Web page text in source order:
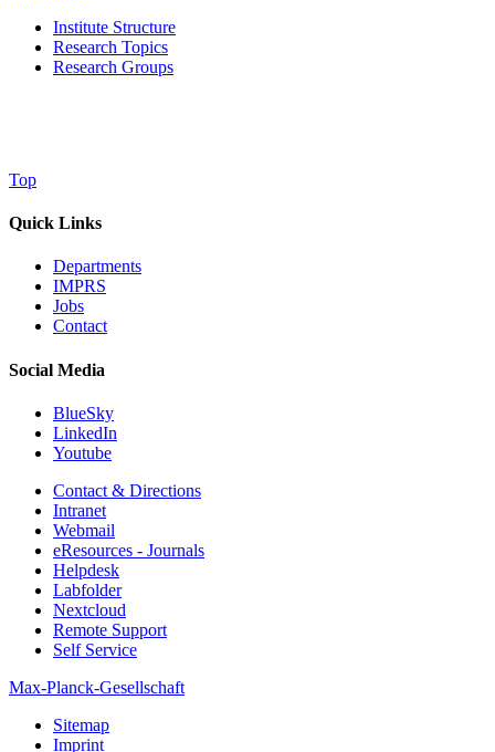
Institute Structure
Research Topics
Research Groups
Top
Quick Links
Departments
IMPRS
Jobs
Contact
Social Media
BlueSky
LinkedIn
Youtube
Contact & Directions
Intranet
Webmail
eResources - Journals
Helpdesk
Labfolder
Nextcloud
Remote Support
Self Service
Max-Planck-Gesellschaft
Sitemap
Imprint